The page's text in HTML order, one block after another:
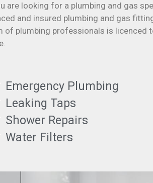
are looking for a plumbing and gas
and insured plumbing and gas
of plumbing professionals is licenced
Emergency Plumbing
Leaking Taps
Shower Repairs
Water Filters